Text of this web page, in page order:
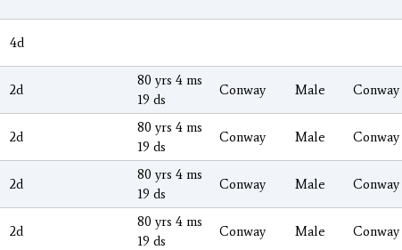
4d
2d
80 yrs 4 ms
19 ds
Conway Male Conway
2d
80 yrs 4 ms
19 ds
Conway Male Conway
2d
80 yrs 4 ms
19 ds
Conway Male Conway
2d
80 yrs 4 ms
19 ds
Conway Male Conway